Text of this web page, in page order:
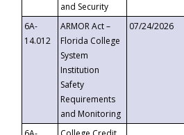
and Security
6A-
14.012
ARMOR Act –
Florida College
System
Institution
Safety
Requirements
and Monitoring
07/24/2026